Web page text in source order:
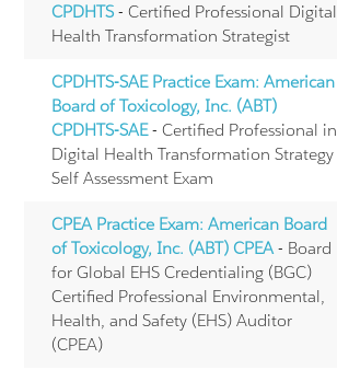
CPDHTS - Certified Professional Digital
Health Transformation Strategist
CPDHTS-SAE Practice Exam: American
Board of Toxicology, Inc. (ABT)
CPDHTS-SAE- Certified Professional in
Digital Health Transformation Strategy
Self Assessment Exam
CPEA Practice Exam: American Board
of Toxicology, Inc. (ABT) CPEA- Board
for Global EHS Credentialing (BGC)
Certified Professional Environmental,
Health, and Safety (EHS) Auditor
(CPEA)